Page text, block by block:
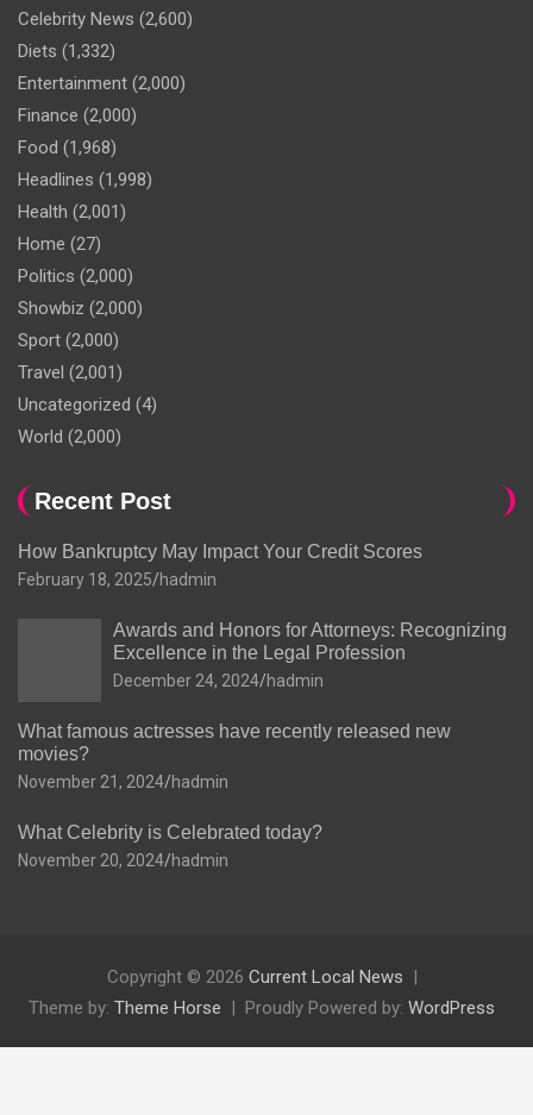
Celebrity News (2,600)
Diets (1,332)
Entertainment (2,000)
Finance (2,000)
Food (1,968)
Headlines (1,998)
Health (2,001)
Home (27)
Politics (2,000)
Showbiz (2,000)
Sport (2,000)
Travel (2,001)
Uncategorized (4)
World (2,000)
Recent Post
How Bankruptcy May Impact Your Credit Scores
February 18, 2025 hadmin
Awards and Honors for Attorneys: Recognizing
Excellence in the Legal Profession
December 24, 2024 hadmin
What famous actresses have recently released new
movies?
November 21, 2024 hadmin
What Celebrity is Celebrated today?
November 20, 2024 hadmin
Copyright © 2026 Current Local News
Theme by: Theme Horse Proudly Powered by: WordPress